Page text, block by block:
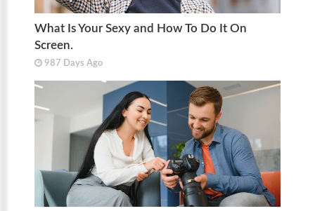
What Is Your Sexy and How To Do It On
Screen.
987 Days Ago